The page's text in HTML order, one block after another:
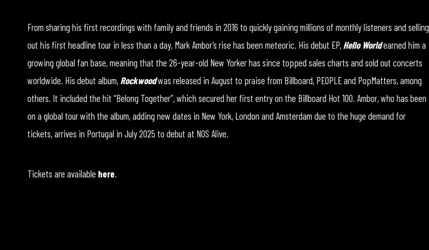
From sharing his first recordings with family and friends in 2016 to quickly gaining millions of monthly listeners and selling
out his first headline tour in less than a day, Mark Ambor’s rise has been meteoric. His debut EP, Hello Worldearned him a
growing global fan base, meaning that the 26-year-old New Yorker has since topped sales charts and sold out concerts
worldwide. His debut album, Rockwoodwas released in August to praise from Billboard, PEOPLE and PopMatters, among
others. It included the hit “Belong Together”, which secured her first entry on the Billboard Hot 100. Ambor, who has been
on a global tour with the album, adding new dates in New York, London and Amsterdam due to the huge demand for
tickets, arrives in Portugal in July 2025 to debut at NOS Alive.
Tickets are available here.